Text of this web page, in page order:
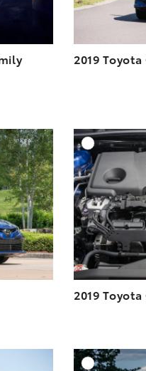
2019 Toyota
ADD TO CART
RESOLUTION
WEB-RESOLUTION
VIEW
2019 Toyota
ADD TO CART